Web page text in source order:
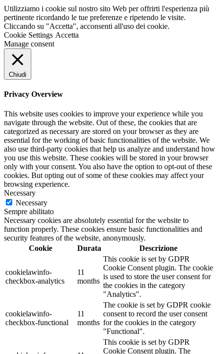
Utilizziamo i cookie sul nostro sito Web per offrirti l'esperienza più
pertinente ricordando le tue preferenze e ripetendo le visite.
Cliccando su "Accetta", acconsenti all'uso dei cookie.
Cookie Settings Accetta
Manage consent
Chiudi
Privacy Overview
This website uses cookies to improve your experience while you
navigate through the website. Out of these, the cookies that are
categorized as necessary are stored on your browser as they are
essential for the working of basic functionalities of the website. We
also use third-party cookies that help us analyze and understand how
you use this website. These cookies will be stored in your browser
only with your consent. You also have the option to opt-out of these
cookies. But opting out of some of these cookies may affect your
browsing experience.
Necessary
Necessary
Sempre abilitato
Necessary cookies are absolutely essential for the website to
function properly. These cookies ensure basic functionalities and
security features of the website, anonymously.
Cookie
Durata Descrizione
cookielawinfo-
checkbox-analytics
11
months
This cookie is set by GDPR
Cookie Consent plugin. The cookie
is used to store the user consent for
the cookies in the category
"Analytics".
cookielawinfo-
checkbox-functional
11
months
The cookie is set by GDPR cookie
consent to record the user consent
for the cookies in the category
"Functional".
This cookie is set by GDPR
Cookie Consent plugin. The